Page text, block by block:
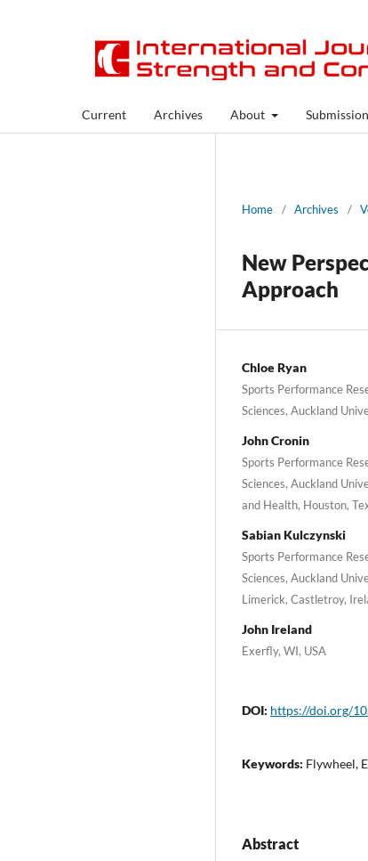
Current Archives About
Home / Archives /
New
Approach
Chloe Ryan
Sports Performance
Sciences, Auckland
John Cronin
Sports Performance
Sciences, Auckland
and Health, Houston,
Sabian Kulczynski
Sports Performance
Sciences, Auckland
Limerick, Castletroy,
John Ireland
Exerfly, WI, USA
DOI: https://doi.org/
Keywords: Flywheel,
Abstract